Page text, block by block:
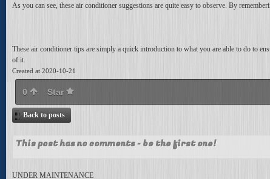
As you can see, these air conditioner suggestions are quite easy to observe. By
These air conditioner tips are simply a quick introduction to what you are able to do to
of it.
Created at 2020-10-21
0 Star
Back to posts
This post has no comments - be the first one!
UNDER MAINTENANCE